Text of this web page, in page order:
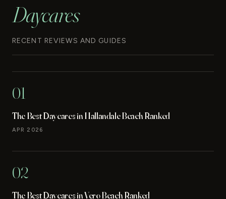
Daycares
RECENT REVIEWS AND GUIDES
01
The Best Daycares in Hallandale Beach Ranked
APR 2026
02
The Best Daycares in Vero Beach Ranked